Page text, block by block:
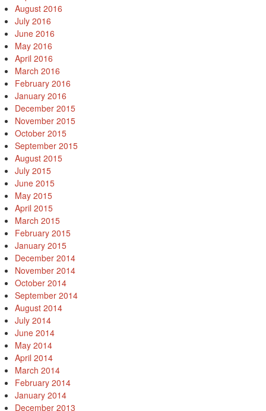
August 2016
July 2016
June 2016
May 2016
April 2016
March 2016
February 2016
January 2016
December 2015
November 2015
October 2015
September 2015
August 2015
July 2015
June 2015
May 2015
April 2015
March 2015
February 2015
January 2015
December 2014
November 2014
October 2014
September 2014
August 2014
July 2014
June 2014
May 2014
April 2014
March 2014
February 2014
January 2014
December 2013